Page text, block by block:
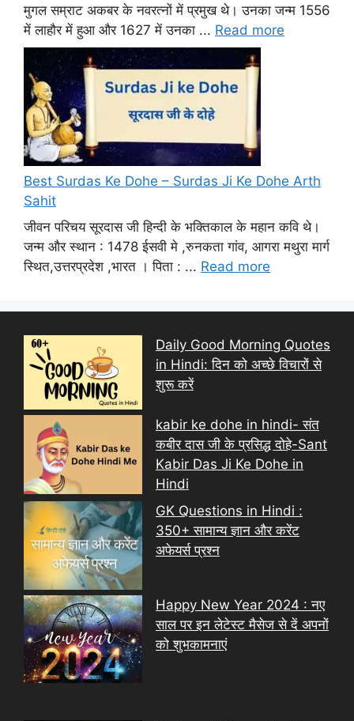
मुगल सम्राट अकबर के नवरत्नों में प्रमुख थे। उनका जन्म 1556
में लाहौर में हुआ और 1627 में उनका ... Read more
Best Surdas Ke Dohe – Surdas Ji Ke Dohe Arth
Sahit
जीवन परिचय सूरदास जी हिन्दी के भक्तिकाल के महान कवि थे।
जन्म और स्थान : 1478 ईसवी मे ,रुनकता गांव, आगरा मथुरा मार्ग
स्थित,उत्तरप्रदेश ,भारत । पिता : ... Read more
Daily Good Morning Quotes
in Hindi: दिन को अच्छे विचारों से
शुरू करें
kabir ke dohe in hindi- संत
कबीर दास जी के प्रसिद्ध दोहे-Sant
Kabir Das Ji Ke Dohe in
Hindi
GK Questions in Hindi :
350+ सामान्य ज्ञान और करेंट
अफेयर्स प्रश्न
Happy New Year 2024 : नए
साल पर इन लेटेस्ट मैसेज से दें अपनों
को शुभकामनाएं